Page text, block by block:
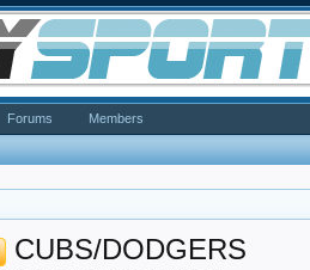
CUBS/DODGERS
Forums Members